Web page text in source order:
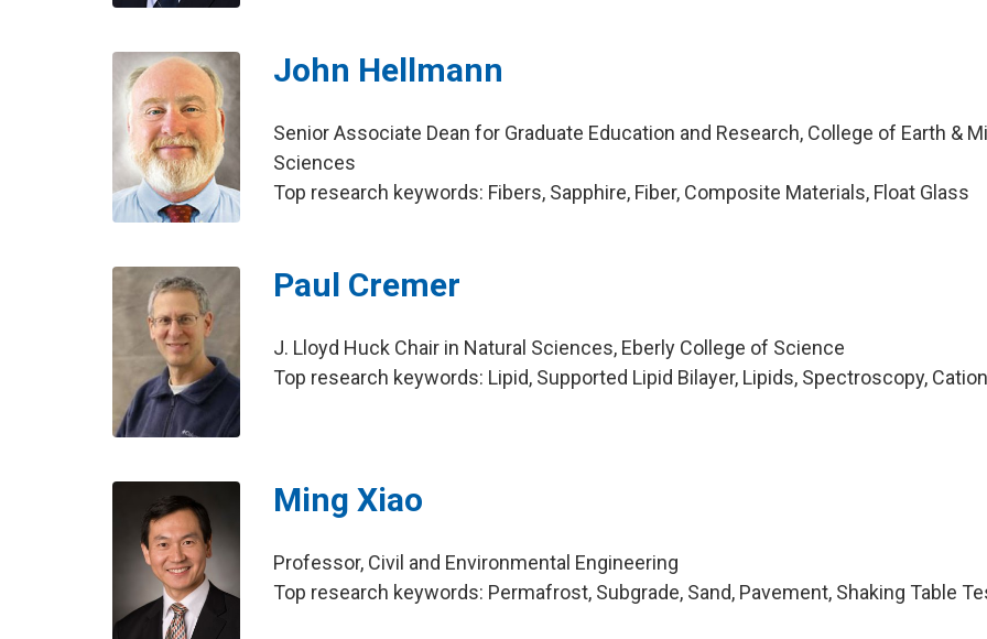
John Hellmann
Senior Associate Dean for Graduate Education and Research, College of Earth &
Sciences
Top research keywords: Fibers, Sapphire, Fiber, Composite Materials, Float Glass
Paul Cremer
J. Lloyd Huck Chair in Natural Sciences, Eberly College of Science
Top research keywords: Lipid, Supported Lipid Bilayer, Lipids, Spectroscopy,
Ming Xiao
Professor, Civil and Environmental Engineering
Top research keywords: Permafrost, Subgrade, Sand, Pavement, Shaking Table